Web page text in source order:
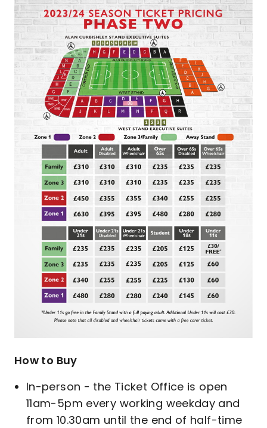
Image
How to Buy
In-person - the Ticket Office is open
11am-5pm every working weekday and
from 10.30am until the end of half-time